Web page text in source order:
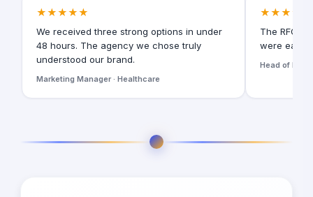
★★★★★
We received three strong options in under
48 hours. The agency we chose truly
understood our brand.
Marketing Manager · Healthcare
★★★★★
The RFQ
were easy
Head of